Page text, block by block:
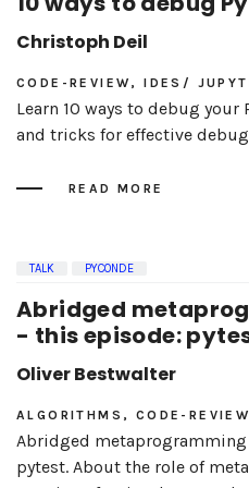
Christoph Deil
CODE-REVIEW, IDES/
Learn 10 ways to debug
and tricks for effective
READ MORE
TALK PYCONDE
Abridged
- this episode:
Oliver Bestwalter
ALGORITHMS, CODE-
Abridged
pytest. About the role of